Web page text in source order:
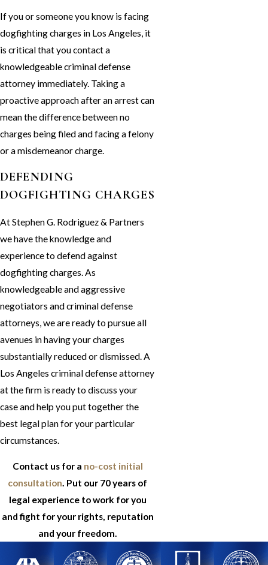
If you or someone you know is facing
dogfighting charges in Los Angeles, it
is critical that you contact a
knowledgeable criminal defense
attorney immediately. Taking a
proactive approach after an arrest can
mean the difference between no
charges being filed and facing a felony
or a misdemeanor charge.
DEFENDING
DOGFIGHTING CHARGES
At Stephen G. Rodriguez & Partners
we have the knowledge and
experience to defend against
dogfighting charges. As
knowledgeable and aggressive
negotiators and criminal defense
attorneys, we are ready to pursue all
avenues in having your charges
substantially reduced or dismissed. A
Los Angeles criminal defense attorney
at the firm is ready to discuss your
case and help you put together the
best legal plan for your particular
circumstances.
Contact us for a no-cost initial
consultation. Put our 70 years of
legal experience to work for you
and fight for your rights, reputation
and your freedom.